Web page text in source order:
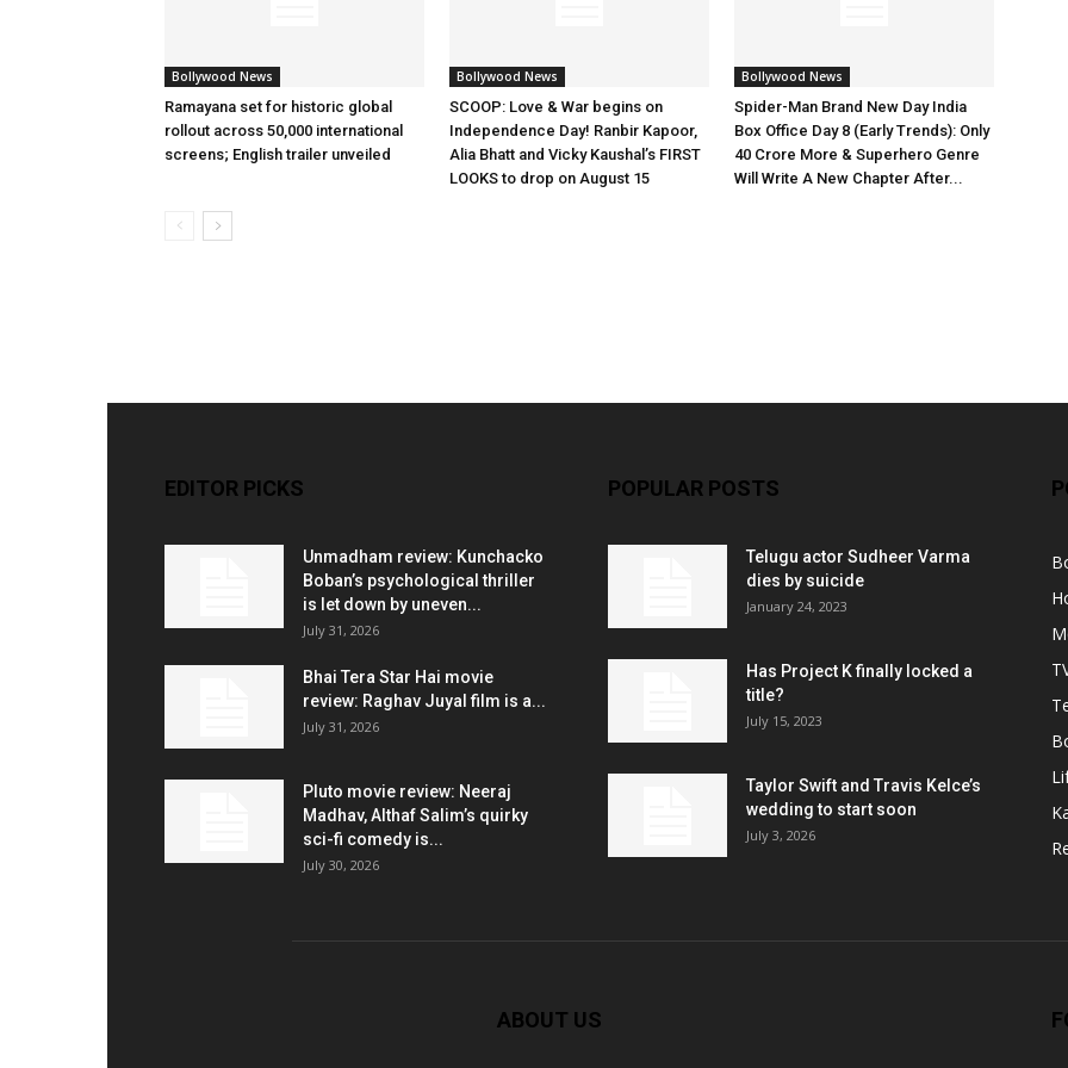
Bollywood News
Ramayana set for historic global
rollout across 50,000 international
screens; English trailer unveiled
Bollywood News
SCOOP: Love & War begins on
Independence Day! Ranbir Kapoor,
Alia Bhatt and Vicky Kaushal’s FIRST
LOOKS to drop on August 15
Bollywood News
Spider-Man Brand New Day India
Box Office Day 8 (Early Trends): Only
40 Crore More & Superhero Genre
Will Write A New Chapter After...
EDITOR PICKS
Unmadham review: Kunchacko
Boban’s psychological thriller
is let down by uneven...
July 31, 2026
Bhai Tera Star Hai movie
review: Raghav Juyal film is a...
July 31, 2026
Pluto movie review: Neeraj
Madhav, Althaf Salim’s quirky
sci-fi comedy is...
July 30, 2026
POPULAR POSTS
Telugu actor Sudheer Varma
dies by suicide
January 24, 2023
Has Project K finally locked a
title?
July 15, 2023
Taylor Swift and Travis Kelce’s
wedding to start soon
July 3, 2026
ABOUT US